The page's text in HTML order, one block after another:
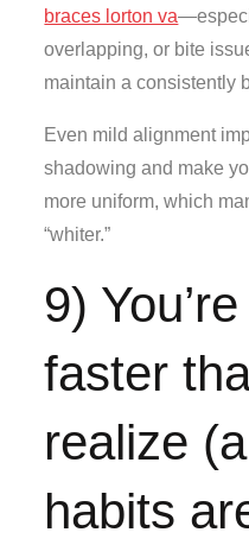
braces lorton va
overlapping, or bite
maintain a consistently
Even mild alignment
shadowing and make
more uniform, which
“whiter.”
9)
faster
realize
habits